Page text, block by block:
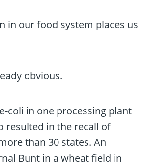
in our food system places us
obvious.
coli in one processing plant
resulted in the recall of
than 30 states. An
Bunt in a wheat field in